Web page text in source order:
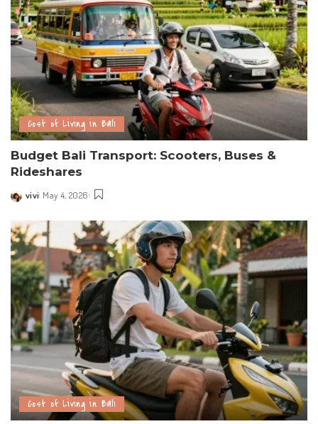
Cost of Living in Bali
Budget Bali Transport: Scooters, Buses &
Rideshares
vivi May 4, 2026
Cost of Living in Bali